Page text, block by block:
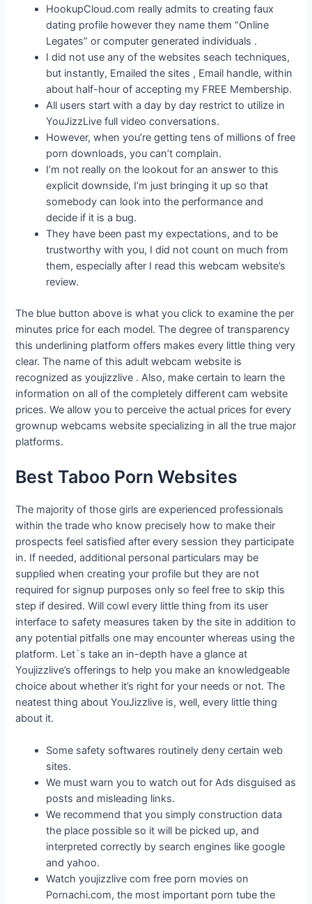
HookupCloud.com really admits to creating faux
dating profile however they name them “Online
Legates” or computer generated individuals .
I did not use any of the websites seach techniques,
but instantly, Emailed the sites , Email handle, within
about half-hour of accepting my FREE Membership.
All users start with a day by day restrict to utilize in
YouJizzLive full video conversations.
However, when you’re getting tens of millions of free
porn downloads, you can’t complain.
I’m not really on the lookout for an answer to this
explicit downside, I’m just bringing it up so that
somebody can look into the performance and
decide if it is a bug.
They have been past my expectations, and to be
trustworthy with you, I did not count on much from
them, especially after I read this webcam website’s
review.
The blue button above is what you click to examine the per
minutes price for each model. The degree of transparency
this underlining platform offers makes every little thing very
clear. The name of this adult webcam website is
recognized as youjizzlive . Also, make certain to learn the
information on all of the completely different cam website
prices. We allow you to perceive the actual prices for every
grownup webcams website specializing in all the true major
platforms.
Best Taboo Porn Websites
The majority of those girls are experienced professionals
within the trade who know precisely how to make their
prospects feel satisfied after every session they participate
in. If needed, additional personal particulars may be
supplied when creating your profile but they are not
required for signup purposes only so feel free to skip this
step if desired. Will cowl every little thing from its user
interface to safety measures taken by the site in addition to
any potential pitfalls one may encounter whereas using the
platform. Let`s take an in-depth have a glance at
Youjizzlive’s offerings to help you make an knowledgeable
choice about whether it’s right for your needs or not. The
neatest thing about YouJizzlive is, well, every little thing
about it.
Some safety softwares routinely deny certain web
sites.
We must warn you to watch out for Ads disguised as
posts and misleading links.
We recommend that you simply construction data
the place possible so it will be picked up, and
interpreted correctly by search engines like google
and yahoo.
Watch youjizzlive com free porn movies on
Pornachi.com, the most important porn tube the